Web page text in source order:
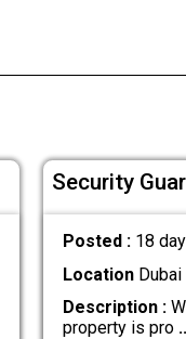
Security
Posted : 18
LocationDubai
Description :
property is pro